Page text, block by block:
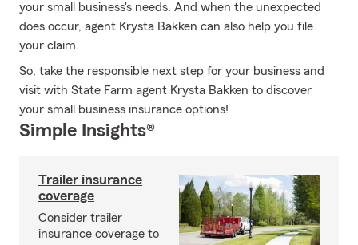
your small business's needs. And when the unexpected
does occur, agent Krysta Bakken can also help you file
your claim.
So, take the responsible next step for your business and
visit with State Farm agent Krysta Bakken to discover
your small business insurance options!
Simple Insights®
Trailer insurance
coverage
Consider trailer
insurance coverage to